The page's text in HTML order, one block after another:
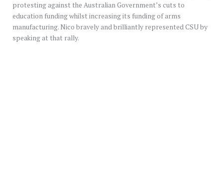
protesting against the Australian Government’s cuts to
education funding whilst increasing its funding of arms
manufacturing. Nico bravely and brilliantly represented CSU by
speaking at that rally.